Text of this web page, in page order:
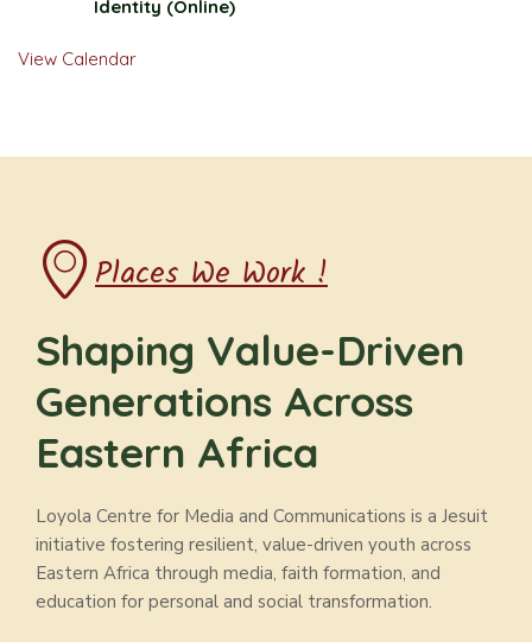
Identity (Online)
View Calendar
Places We Work !
Shaping Value-Driven
Generations Across
Eastern Africa
Loyola Centre for Media and Communications is a Jesuit
initiative fostering resilient, value-driven youth across
Eastern Africa through media, faith formation, and
education for personal and social transformation.